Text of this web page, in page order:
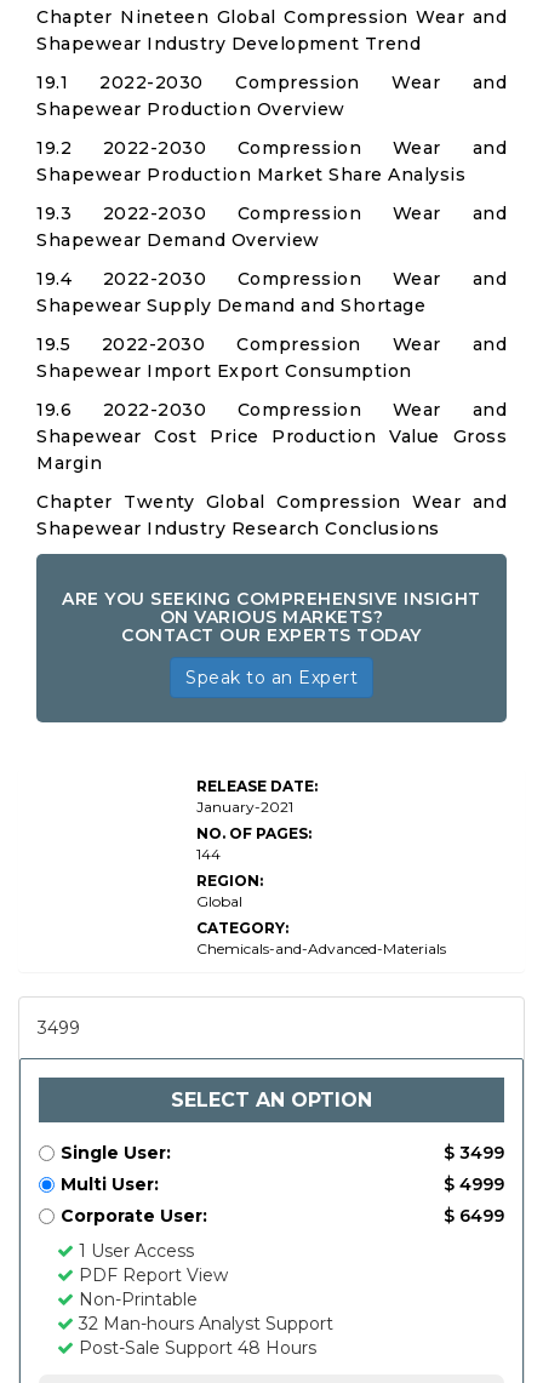
Chapter Nineteen Global Compression Wear and
Shapewear Industry Development Trend
19.1 2022-2030 Compression Wear and
Shapewear Production Overview
19.2 2022-2030 Compression Wear and
Shapewear Production Market Share Analysis
19.3 2022-2030 Compression Wear and
Shapewear Demand Overview
19.4 2022-2030 Compression Wear and
Shapewear Supply Demand and Shortage
19.5 2022-2030 Compression Wear and
Shapewear Import Export Consumption
19.6 2022-2030 Compression Wear and
Shapewear Cost Price Production Value Gross
Margin
Chapter Twenty Global Compression Wear and
Shapewear Industry Research Conclusions
ARE YOU SEEKING COMPREHENSIVE INSIGHT
ON VARIOUS MARKETS?
CONTACT OUR EXPERTS TODAY
Speak to an Expert
RELEASE DATE:
January-2021
NO. OF PAGES:
144
REGION:
Global
CATEGORY:
Chemicals-and-Advanced-Materials
3499
SELECT AN OPTION
Single User:
$ 3499
Multi User:
$ 4999
Corporate User:
$ 6499
1 User Access
PDF Report View
Non-Printable
32 Man-hours Analyst Support
Post-Sale Support 48 Hours